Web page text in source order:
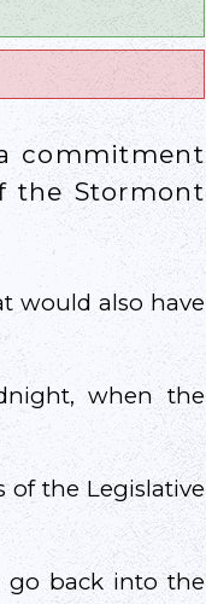
commitment
the Stormont
would also have
when the
of the Legislative
go back into the